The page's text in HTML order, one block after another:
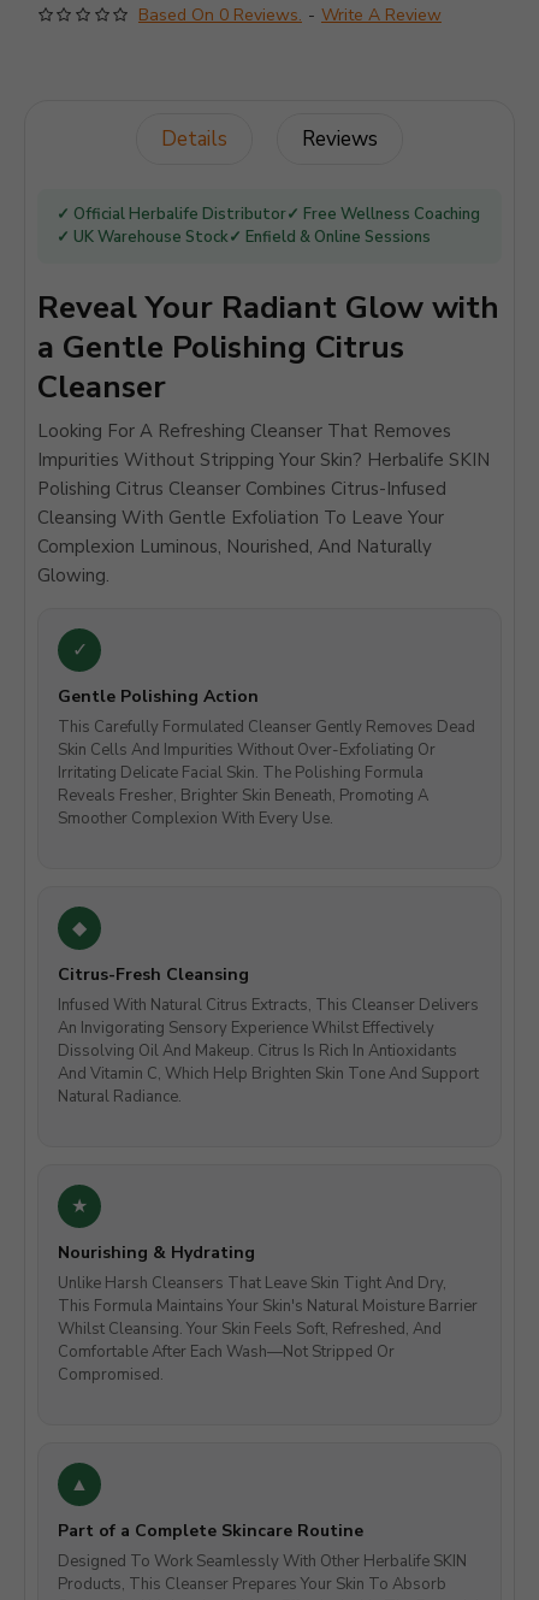
Based On 0 Reviews. - Write A Review
Details Reviews
✓ Official Herbalife Distributor✓ Free Wellness Coaching
✓ UK Warehouse Stock✓ Enfield & Online Sessions
Reveal Your Radiant Glow with
a Gentle Polishing Citrus
Cleanser
Looking For A Refreshing Cleanser That Removes
Impurities Without Stripping Your Skin? Herbalife SKIN
Polishing Citrus Cleanser Combines Citrus-Infused
Cleansing With Gentle Exfoliation To Leave Your
Complexion Luminous, Nourished, And Naturally
Glowing.
Gentle Polishing Action
This Carefully Formulated Cleanser Gently Removes Dead
Skin Cells And Impurities Without Over-Exfoliating Or
Irritating Delicate Facial Skin. The Polishing Formula
Reveals Fresher, Brighter Skin Beneath, Promoting A
Smoother Complexion With Every Use.
Citrus-Fresh Cleansing
Infused With Natural Citrus Extracts, This Cleanser Delivers
An Invigorating Sensory Experience Whilst Effectively
Dissolving Oil And Makeup. Citrus Is Rich In Antioxidants
And Vitamin C, Which Help Brighten Skin Tone And Support
Natural Radiance.
Nourishing & Hydrating
Unlike Harsh Cleansers That Leave Skin Tight And Dry,
This Formula Maintains Your Skin's Natural Moisture Barrier
Whilst Cleansing. Your Skin Feels Soft, Refreshed, And
Comfortable After Each Wash—Not Stripped Or
Compromised.
Part of a Complete Skincare Routine
Designed To Work Seamlessly With Other Herbalife SKIN
Products, This Cleanser Prepares Your Skin To Absorb